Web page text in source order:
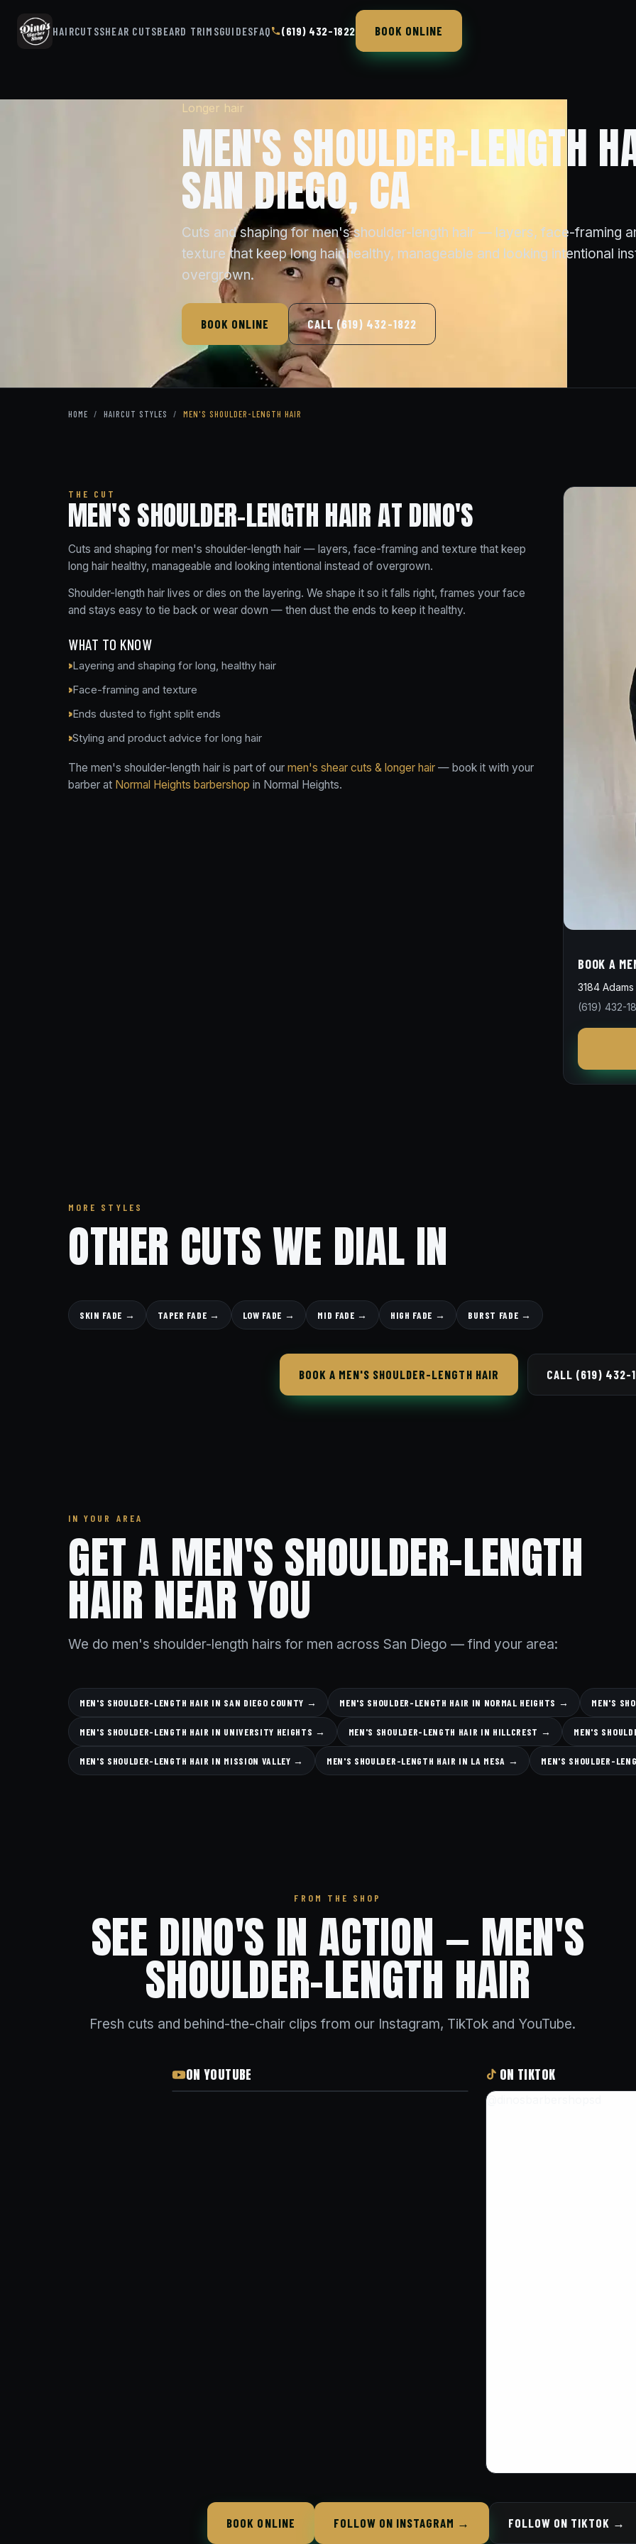
HAIRCUTSSHEAR CUTSBEARD TRIMSGUIDESFAQ (619) 432-1822 BOOK ONLINE
Longer hair
MEN'S SHOULDER-LENGTH
SAN DIEGO, CA
Cuts and shaping for men's shoulder-length hair — layers, face-framing
texture that keep long hair healthy, manageable and looking intentional
overgrown.
BOOK ONLINE CALL (619) 432-1822
HOME / HAIRCUT STYLES / MEN'S SHOULDER-LENGTH HAIR
THE CUT
MEN'S SHOULDER-LENGTH HAIR AT DINO'S
Cuts and shaping for men's shoulder-length hair — layers, face-framing and texture that keep
long hair healthy, manageable and looking intentional instead of overgrown.
Shoulder-length hair lives or dies on the layering. We shape it so it falls right, frames your face
and stays easy to tie back or wear down — then dust the ends to keep it healthy.
WHAT TO KNOW
Layering and shaping for long, healthy hair
Face-framing and texture
Ends dusted to fight split ends
Styling and product advice for long hair
The men's shoulder-length hair is part of our men's shear cuts & longer hair — book it with your
barber at Normal Heights barbershop in Normal Heights.
BOOK A
3184
(619) 432-
MORE STYLES
OTHER CUTS WE DIAL IN
SKIN FADE → TAPER FADE → LOW FADE → MID FADE → HIGH FADE → BURST FADE →
BOOK A MEN'S SHOULDER-LENGTH HAIR CALL (619) 432-
IN YOUR AREA
GET A MEN'S SHOULDER-LENGTH
HAIR NEAR YOU
We do men's shoulder-length hairs for men across San Diego — find your area:
MEN'S SHOULDER-LENGTH HAIR IN SAN DIEGO COUNTY → MEN'S SHOULDER-LENGTH HAIR IN NORMAL HEIGHTS → MEN'S
MEN'S SHOULDER-LENGTH HAIR IN UNIVERSITY HEIGHTS → MEN'S SHOULDER-LENGTH HAIR IN HILLCREST → MEN'S
MEN'S SHOULDER-LENGTH HAIR IN MISSION VALLEY → MEN'S SHOULDER-LENGTH HAIR IN LA MESA → MEN'S SHOULDER-
FROM THE SHOP
SEE DINO'S IN ACTION — MEN'S
SHOULDER-LENGTH HAIR
Fresh cuts and behind-the-chair clips from our Instagram, TikTok and YouTube.
ON YOUTUBE ON TIKTOK
@dinosbarbershopsd
BOOK ONLINE FOLLOW ON INSTAGRAM → FOLLOW ON TIKTOK →